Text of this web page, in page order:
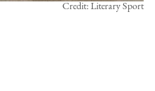
Credit: Literary Sport